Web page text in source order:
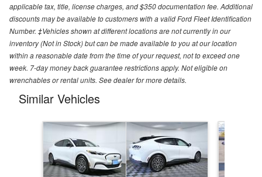
applicable tax, title, license charges, and $350 documentation fee. Additional
discounts may be available to customers with a valid Ford Fleet Identification
Number. ‡Vehicles shown at different locations are not currently in our
inventory (Not in Stock) but can be made available to you at our location
within a reasonable date from the time of your request, not to exceed one
week. 7-day money back guarantee restrictions apply. Not eligible on
wrenchables or rental units. See dealer for more details.
Similar Vehicles